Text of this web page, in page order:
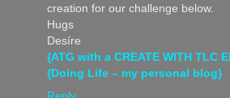
creation for our challenge below.
Hugs
Desíre
{ATG with a CREATE WITH TLC
{Doing Life – my personal blog}